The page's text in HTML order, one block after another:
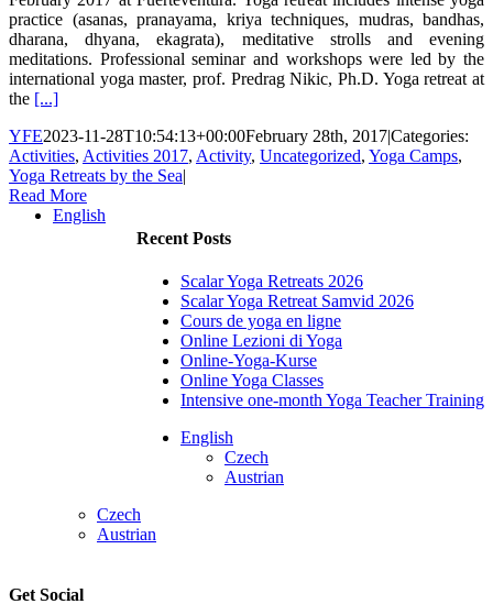
practice (asanas, pranayama, kriya techniques, mudras, bandhas,
dharana, dhyana, ekagrata), meditative strolls and evening
meditations. Professional seminar and workshops were led by the
international yoga master, prof. Predrag Nikic, Ph.D. Yoga retreat at
the [...]
YFE2023-11-28T10:54:13+00:00February 28th, 2017|Categories:
Activities, Activities 2017, Activity, Uncategorized, Yoga Camps,
Yoga Retreats by the Sea|
Read More
Recent Posts
Scalar Yoga Retreats 2026
Scalar Yoga Retreat Samvid 2026
Cours de yoga en ligne
Online Lezioni di Yoga
Online-Yoga-Kurse
Online Yoga Classes
Intensive one-month Yoga Teacher Training
English
Czech
Austrian
English
Czech
Austrian
Get Social